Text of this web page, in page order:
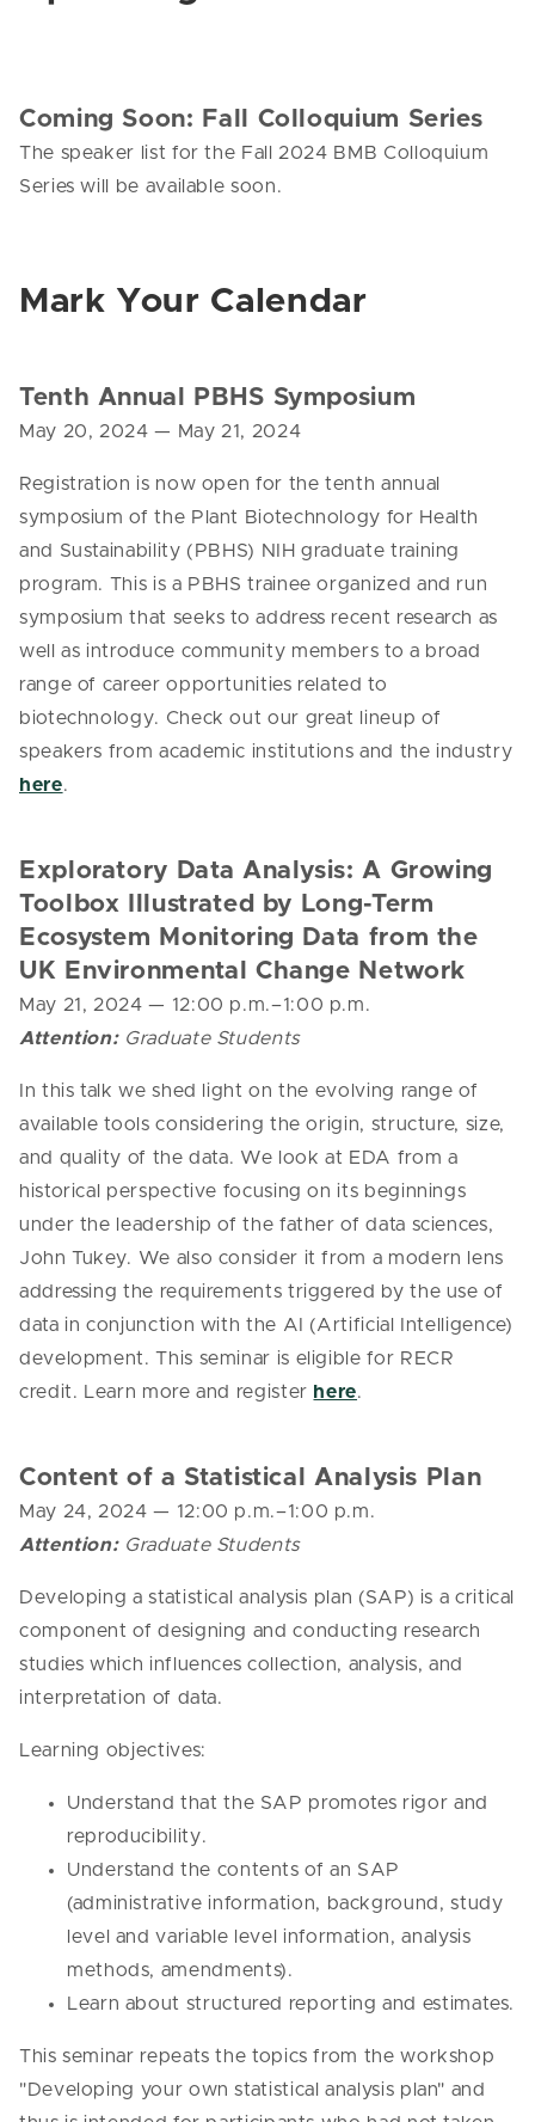
Coming Soon: Fall Colloquium Series
The speaker list for the Fall 2024 BMB Colloquium
Series will be available soon.
Mark Your Calendar
Tenth Annual PBHS Symposium
May 20, 2024 — May 21, 2024
Registration is now open for the tenth annual
symposium of the Plant Biotechnology for Health
and Sustainability (PBHS) NIH graduate training
program. This is a PBHS trainee organized and run
symposium that seeks to address recent research as
well as introduce community members to a broad
range of career opportunities related to
biotechnology. Check out our great lineup of
speakers from academic institutions and the industry
here.
Exploratory Data Analysis: A Growing
Toolbox Illustrated by Long-Term
Ecosystem Monitoring Data from the
UK Environmental Change Network
May 21, 2024— 12:00 p.m.–1:00 p.m.
Attention:Graduate Students
In this talk we shed light on the evolving range of
available tools considering the origin, structure, size,
and quality of the data. We look at EDA from a
historical perspective focusing on its beginnings
under the leadership of the father of data sciences,
John Tukey. We also consider it from a modern lens
addressing the requirements triggered by the use of
data in conjunction with the AI (Artificial Intelligence)
development.This seminar is eligible for RECR
credit. Learn more and register here.
Content of a Statistical Analysis Plan
May 24, 2024— 12:00 p.m.–1:00 p.m.
Attention:Graduate Students
Developing a statistical analysis plan (SAP) is a critical
component of designing and conducting research
studies which influences collection, analysis, and
interpretation of data.
Learning objectives:
Understand that the SAP promotes rigor and
reproducibility.
Understand the contents of an SAP
(administrative information, background, study
level and variable level information, analysis
methods, amendments).
Learn about structured reporting and estimates.
This seminar repeats the topics from the workshop
"Developing your own statistical analysis plan" and